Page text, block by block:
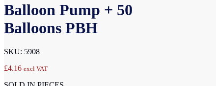
Balloon Pump + 50
Balloons PBH
SKU: 5908
£4.16 excl VAT